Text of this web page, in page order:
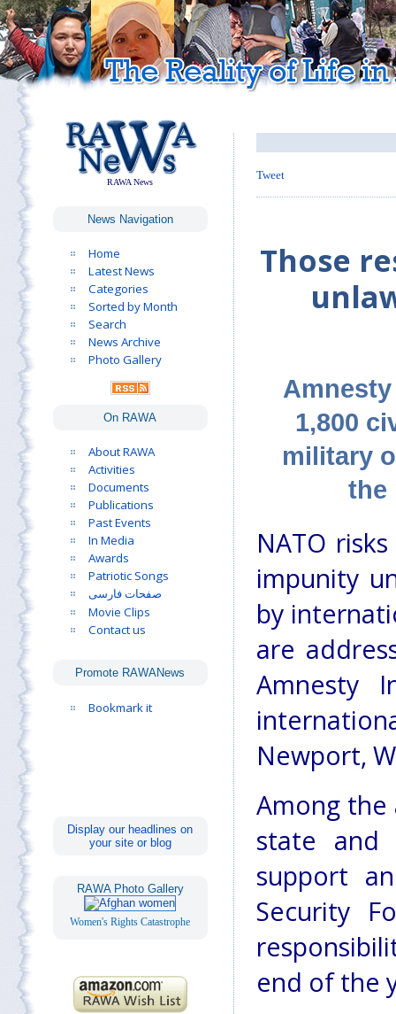
RAWA News
News Navigation
Home
Latest News
Categories
Sorted by Month
Search
News Archive
Photo Gallery
On RAWA
About RAWA
Activities
Documents
Publications
Past Events
In Media
Awards
Patriotic Songs
صفحات فارسی
Movie Clips
Contact us
Promote RAWANews
Bookmark it
Display our headlines on
your site or blog
RAWA Photo Gallery
Women's Rights Catastrophe
Tweet
Those
1,800
military
the
NATO
impunity
by
are
Amnesty
Newport,
Among
state and
support
Security
end of the